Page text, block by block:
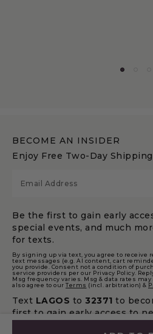
BECOME AN INSIDER
Enjoy Free Two-Day
Be the first to gain early
special events, and much
for texts.
By signing up via text, you agree to
text messages (e.g. AI content, cart
you provide. Consent not a condition of
service providers per our Privacy Policy.
Msg frequency varies. Msg & data rates
also agree to our Terms (incl. arbitration) &
Text LAGOS to 32371 to
first to gain early access to